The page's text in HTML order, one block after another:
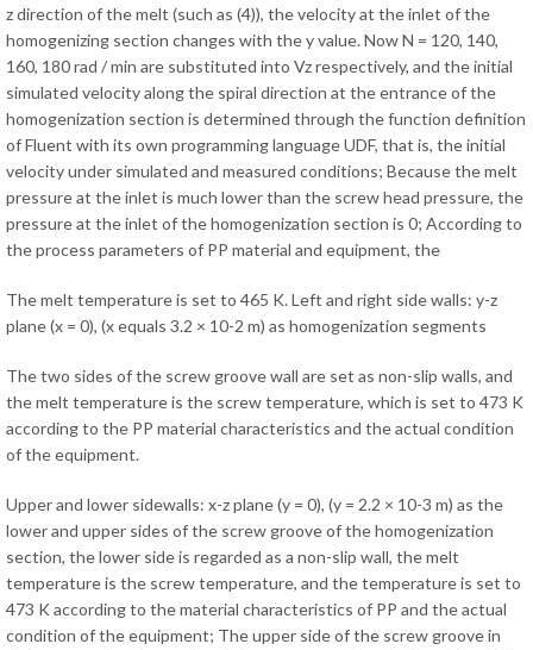
z direction of the melt (such as (4)), the velocity at the inlet of the
homogenizing section changes with the y value. Now N = 120, 140,
160, 180 rad / min are substituted into Vz respectively, and the initial
simulated velocity along the spiral direction at the entrance of the
homogenization section is determined through the function definition
of Fluent with its own programming language UDF, that is, the initial
velocity under simulated and measured conditions; Because the melt
pressure at the inlet is much lower than the screw head pressure, the
pressure at the inlet of the homogenization section is 0; According to
the process parameters of PP material and equipment, the
The melt temperature is set to 465 K. Left and right side walls: y-z
plane (x = 0), (x equals 3.2 × 10-2 m) as homogenization segments
The two sides of the screw groove wall are set as non-slip walls, and
the melt temperature is the screw temperature, which is set to 473 K
according to the PP material characteristics and the actual condition
of the equipment.
Upper and lower sidewalls: x-z plane (y = 0), (y = 2.2 × 10-3 m) as the
lower and upper sides of the screw groove of the homogenization
section, the lower side is regarded as a non-slip wall, the melt
temperature is the screw temperature, and the temperature is set to
473 K according to the material characteristics of PP and the actual
condition of the equipment; The upper side of the screw groove in